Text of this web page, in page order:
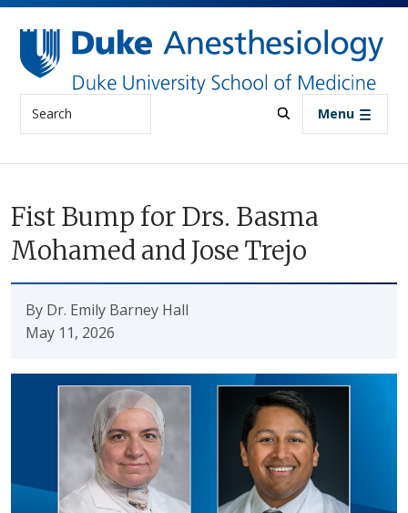
Skip to main content
Search Menu
Fist Bump for Drs. Basma
Mohamed and Jose Trejo
By Dr. Emily Barney Hall
May 11, 2026